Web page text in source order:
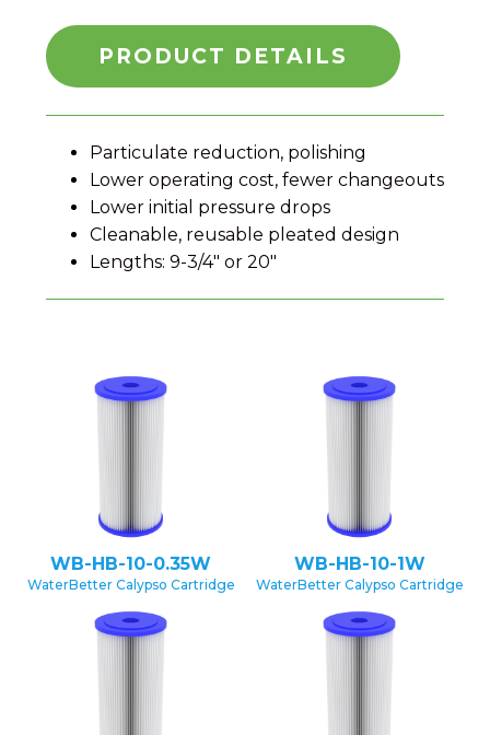
PRODUCT DETAILS
Particulate reduction, polishing
Lower operating cost, fewer changeouts
Lower initial pressure drops
Cleanable, reusable pleated design
Lengths: 9-3/4″ or 20″
WB-HB-10-0.35W
WaterBetter Calypso Cartridge
WB-HB-10-1W
WaterBetter Calypso Cartridge